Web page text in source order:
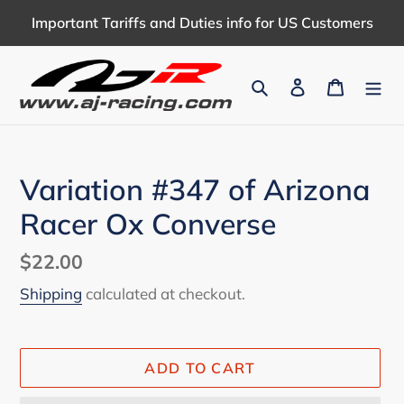
Important Tariffs and Duties info for US Customers
Search Log in Cart
Variation #347 of Arizona
Racer Ox Converse
Regular
price
$22.00
Shipping calculated at checkout.
ADD TO CART